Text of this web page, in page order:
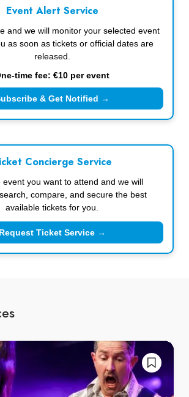
Event Alert Service
and we will monitor your selected event
as soon as tickets or official dates are
released.
time fee: €10 per event
& Get Notified →
Concierge Service
event you want to attend and we will
compare, and secure the best
available tickets for you.
Request Ticket Service →